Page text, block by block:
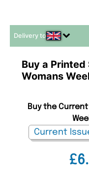
Delivery to
Buy a
Womans
Buy the